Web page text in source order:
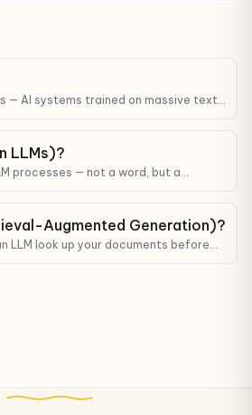
— AI systems trained on massive text
are all LLMs.
LLMs)?
processes — not a word, but a
Augmented Generation)?
LLM look up your documents before